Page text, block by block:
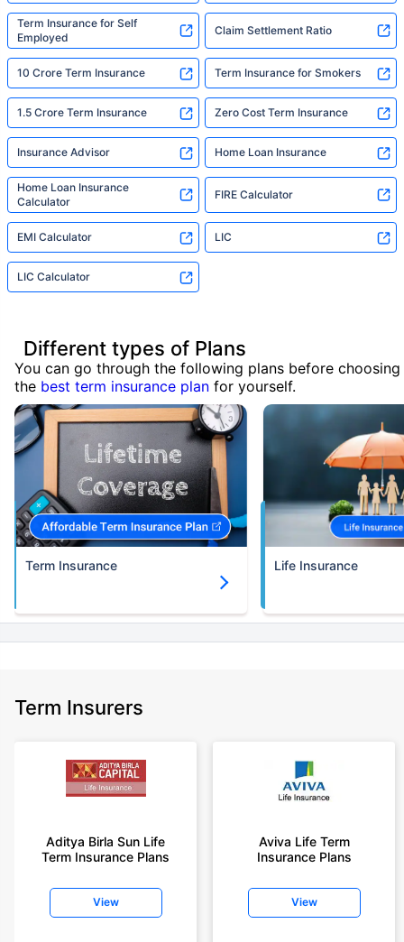
Term Insurance for Self
Employed
Claim Settlement Ratio
10 Crore Term Insurance Term Insurance for Smokers
1.5 Crore Term Insurance Zero Cost Term Insurance
Insurance Advisor Home Loan Insurance
Home Loan Insurance
Calculator
FIRE Calculator
EMI Calculator LIC
LIC Calculator
Different types of Plans
You can go through the following plans before choosing
the best term insurance plan for yourself.
Term Insurance Life Insurance
Term Insurers
Aditya Birla Sun Life
Term Insurance Plans
View
Aviva Life Term
Insurance Plans
View